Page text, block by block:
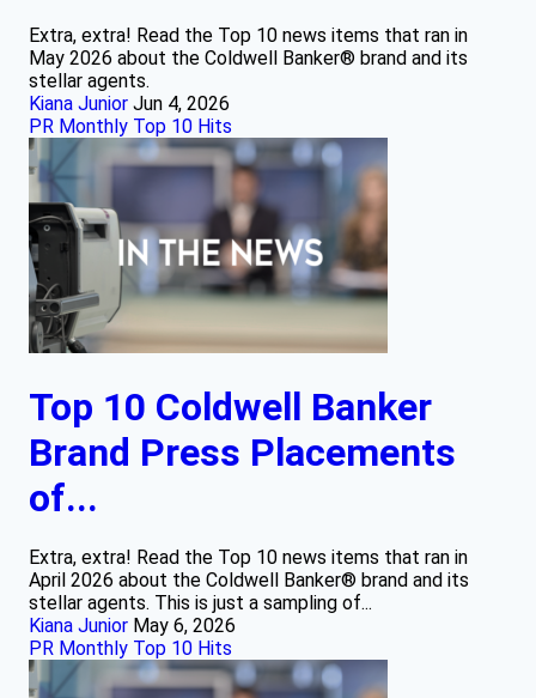
Extra, extra! Read the Top 10 news items that ran in
May 2026 about the Coldwell Banker® brand and its
stellar agents.
Kiana Junior Jun 4, 2026
PR Monthly Top 10 Hits
Top 10 Coldwell Banker
Brand Press Placements
of...
Extra, extra! Read the Top 10 news items that ran in
April 2026 about the Coldwell Banker® brand and its
stellar agents. This is just a sampling of...
Kiana Junior May 6, 2026
PR Monthly Top 10 Hits